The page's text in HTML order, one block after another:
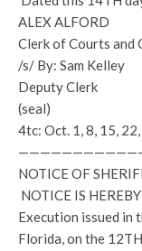
ALEX ALFORD
Clerk of Courts and
/s/ By: Sam Kelley
Deputy Clerk
(seal)
4tc: Oct. 1, 8, 15,
NOTICE OF
NOTICE IS
Execution issued in
Florida, on the